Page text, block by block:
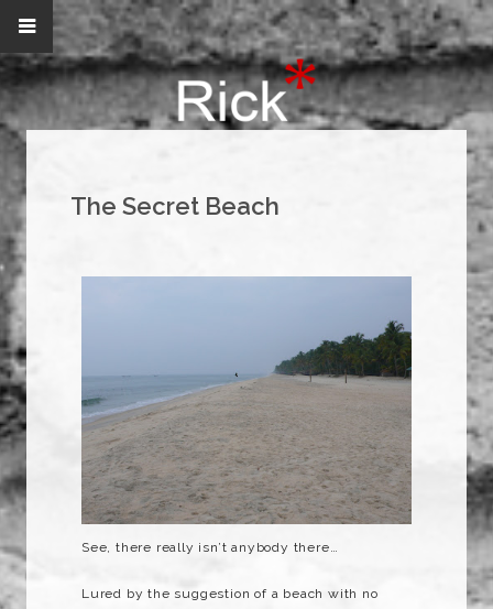
The Secret Beach
See, there really isn’t anybody there…
Lured by the suggestion of a beach with no